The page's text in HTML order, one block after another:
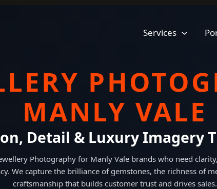
Services
MANLY VALE
Detail & Luxury Imagery
Photography for Manly Vale brands who need
We capture the brilliance of gemstones, the richness of
craftsmanship that builds customer trust and drives sales.